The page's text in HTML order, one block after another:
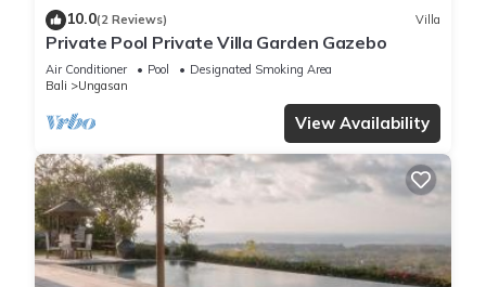
10.0(2 Reviews) Villa
Private Pool Private Villa Garden Gazebo
Air Conditioner Pool
Designated Smoking Area
Bali
Ungasan
View Availability